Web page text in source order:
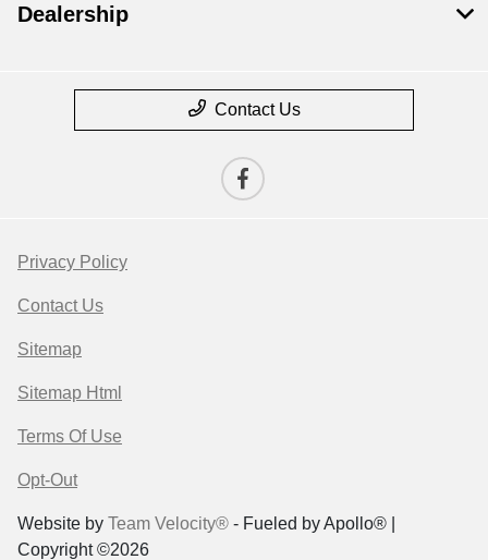
Dealership
Contact Us
Privacy Policy
Contact Us
Sitemap
Sitemap Html
Terms Of Use
Opt-Out
Website by Team Velocity® - Fueled by Apollo® |
Copyright ©2026